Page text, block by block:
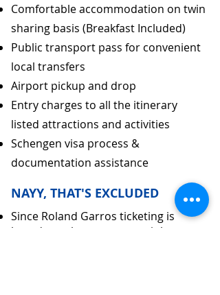
Comfortable accommodation on twin
sharing basis (Breakfast Included)
Public transport pass for convenient
local transfers
Airport pickup and drop
Entry charges to all the itinerary
listed attractions and activities
Schengen visa process &
documentation assistance
NAYY, THAT'S EXCLUDED
Since Roland Garros ticketing is
based on a lottery system, it has not